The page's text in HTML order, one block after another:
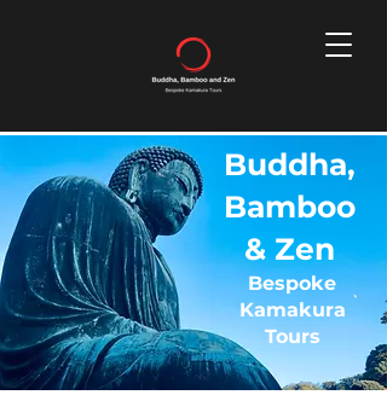
Buddha,
Bamboo
& Zen
Bespoke
Kamakura
Tours